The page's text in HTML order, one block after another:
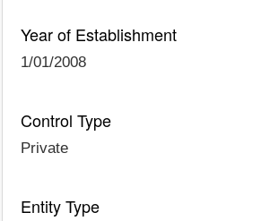
Year of Establishment
1/01/2008
Control Type
Private
Entity Type